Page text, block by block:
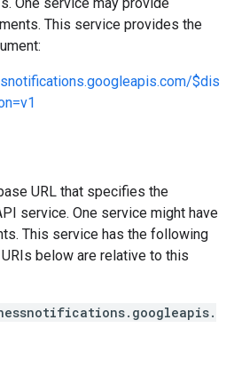
This service provides the
$dis
URL that specifies the
service. One service might have
This service has the following
below are relative to this